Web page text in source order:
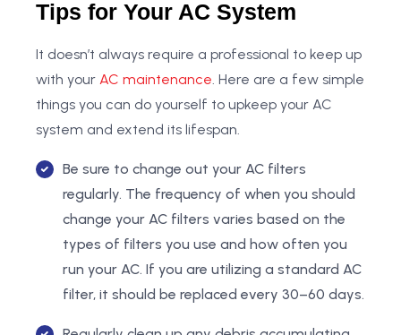
Tips for Your AC System
It doesn’t always require a professional to keep up
with your AC maintenance. Here are a few simple
things you can do yourself to upkeep your AC
system and extend its lifespan.
Be sure to change out your AC filters
regularly. The frequency of when you should
change your AC filters varies based on the
types of filters you use and how often you
run your AC. If you are utilizing a standard AC
filter, it should be replaced every 30–60 days.